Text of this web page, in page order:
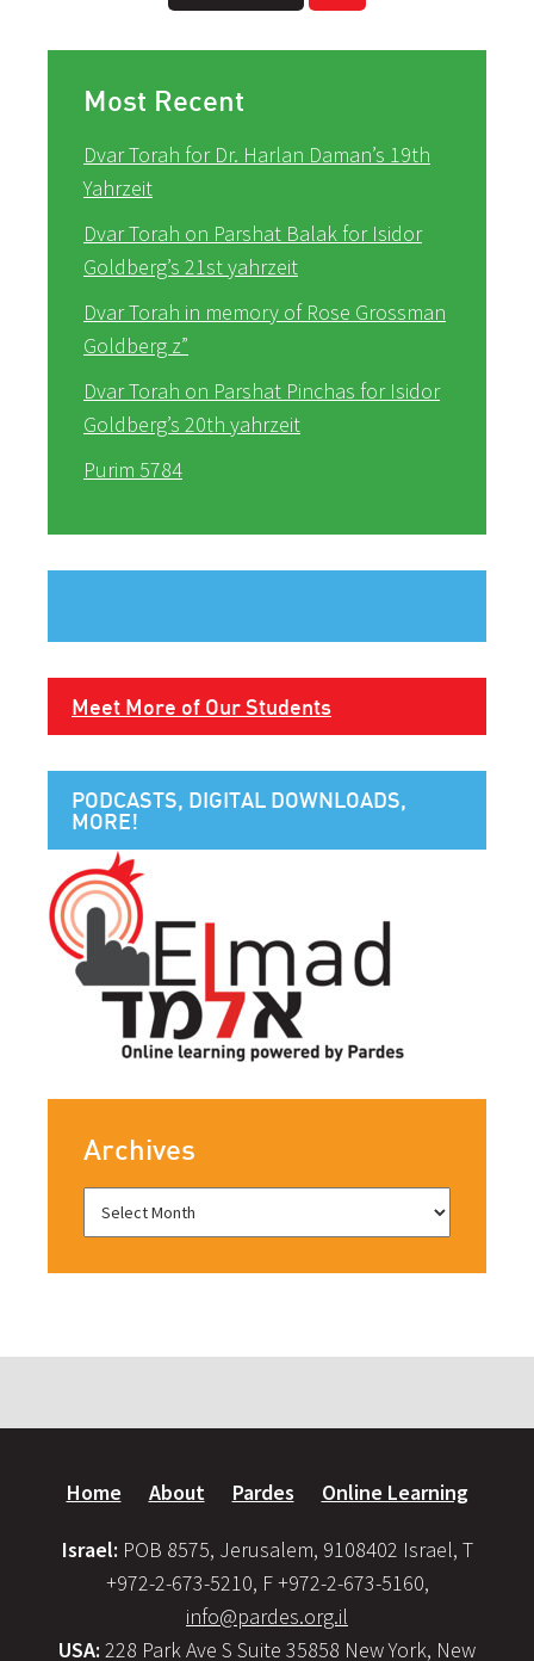
Most Recent
Dvar Torah for Dr. Harlan Daman’s 19th
Yahrzeit
Dvar Torah on Parshat Balak for Isidor
Goldberg’s 21st yahrzeit
Dvar Torah in memory of Rose Grossman
Goldberg z”
Dvar Torah on Parshat Pinchas for Isidor
Goldberg’s 20th yahrzeit
Purim 5784
Meet More of Our Students
PODCASTS, DIGITAL DOWNLOADS,
MORE!
Archives
Home About Pardes Online Learning
Israel: POB 8575, Jerusalem, 9108402 Israel, T
+972-2-673-5210, F +972-2-673-5160,
info@pardes.org.il
USA: 228 Park Ave S Suite 35858 New York, New